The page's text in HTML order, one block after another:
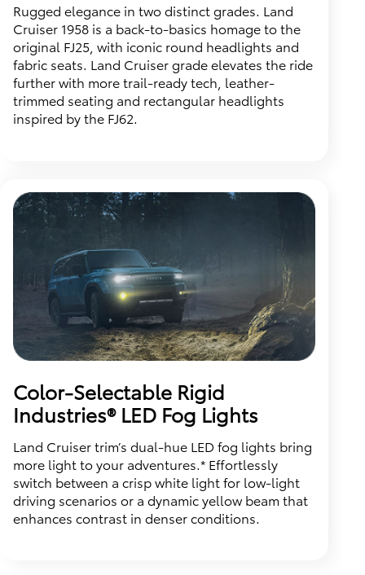
Rugged elegance in two distinct grades. Land
Cruiser 1958 is a back-to-basics homage to the
original FJ25, with iconic round headlights and
fabric seats. Land Cruiser grade elevates the ride
further with more trail-ready tech, leather-
trimmed seating and rectangular headlights
inspired by the FJ62.
Color-Selectable Rigid
Industries® LED Fog Lights
Land Cruiser trim’s dual-hue LED fog lights bring
more light to your adventures.* Effortlessly
switch between a crisp white light for low-light
driving scenarios or a dynamic yellow beam that
enhances contrast in denser conditions.